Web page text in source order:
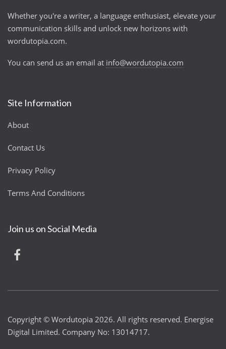
Whether you're a writer, a language enthusiast, elevate your
communication skills and unlock new horizons with
wordutopia.com.
You can send us an email at info@wordutopia.com
Site Information
About
Contact Us
Privacy Policy
Terms And Conditions
Join us on Social Media
Copyright © Wordutopia 2026. All rights reserved. Energise
Digital Limited. Company No: 13014717.